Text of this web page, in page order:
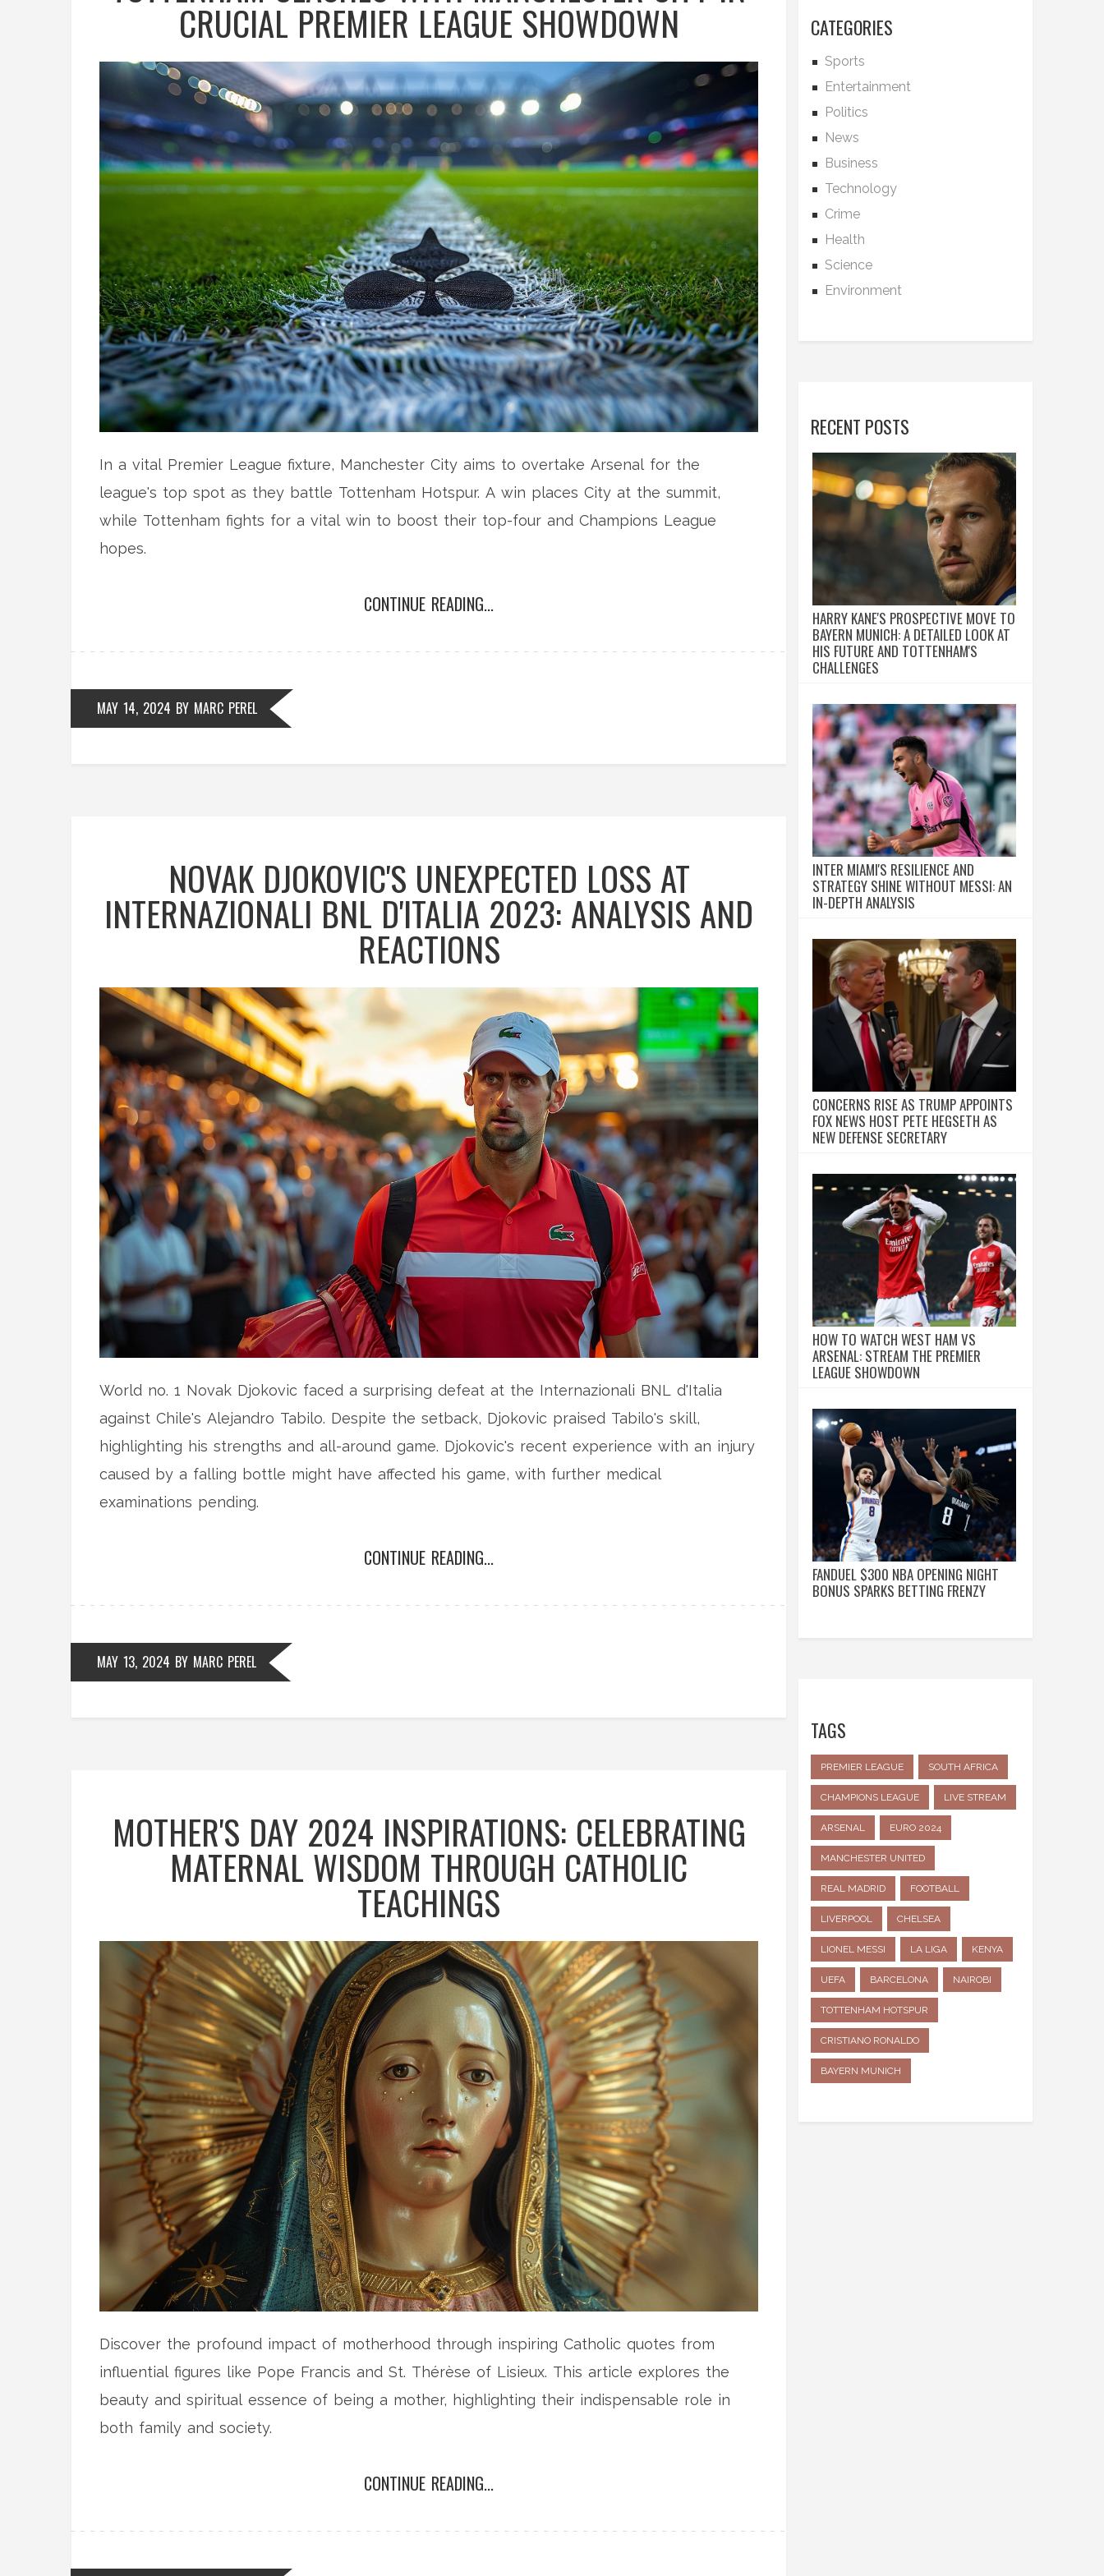
CRUCIAL PREMIER LEAGUE SHOWDOWN
In a vital Premier League fixture, Manchester City aims to overtake Arsenal for the
league's top spot as they battle Tottenham Hotspur. A win places City at the summit,
while Tottenham fights for a vital win to boost their top-four and Champions League
hopes.
CONTINUE READING...
MAY 14, 2024 BY MARC PEREL
NOVAK DJOKOVIC'S UNEXPECTED LOSS AT
INTERNAZIONALI BNL D'ITALIA 2023: ANALYSIS AND
REACTIONS
World no. 1 Novak Djokovic faced a surprising defeat at the Internazionali BNL d'Italia
against Chile's Alejandro Tabilo. Despite the setback, Djokovic praised Tabilo's skill,
highlighting his strengths and all-around game. Djokovic's recent experience with an injury
caused by a falling bottle might have affected his game, with further medical
examinations pending.
CONTINUE READING...
MAY 13, 2024 BY MARC PEREL
MOTHER'S DAY 2024 INSPIRATIONS: CELEBRATING
MATERNAL WISDOM THROUGH CATHOLIC
TEACHINGS
Discover the profound impact of motherhood through inspiring Catholic quotes from
influential figures like Pope Francis and St. Thérèse of Lisieux. This article explores the
beauty and spiritual essence of being a mother, highlighting their indispensable role in
both family and society.
CONTINUE READING...
CATEGORIES
Sports
Entertainment
Politics
News
Business
Technology
Crime
Health
Science
Environment
RECENT POSTS
HARRY KANE'S PROSPECTIVE MOVE TO
BAYERN MUNICH: A DETAILED LOOK AT
HIS FUTURE AND TOTTENHAM'S
CHALLENGES
INTER MIAMI'S RESILIENCE AND
STRATEGY SHINE WITHOUT MESSI: AN
IN-DEPTH ANALYSIS
CONCERNS RISE AS TRUMP APPOINTS
FOX NEWS HOST PETE HEGSETH AS
NEW DEFENSE SECRETARY
HOW TO WATCH WEST HAM VS
ARSENAL: STREAM THE PREMIER
LEAGUE SHOWDOWN
FANDUEL $300 NBA OPENING NIGHT
BONUS SPARKS BETTING FRENZY
TAGS
PREMIER LEAGUE SOUTH AFRICA
CHAMPIONS LEAGUE LIVE STREAM
ARSENAL EURO 2024
MANCHESTER UNITED
REAL MADRID FOOTBALL
LIVERPOOL CHELSEA
LIONEL MESSI LA LIGA KENYA
UEFA BARCELONA NAIROBI
TOTTENHAM HOTSPUR
CRISTIANO RONALDO
BAYERN MUNICH